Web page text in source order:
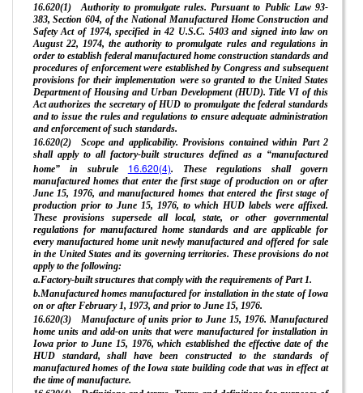
16.620(1) Authority to promulgate rules. Pursuant to Public Law 93-
383, Section 604, of the National Manufactured Home Construction and
Safety Act of 1974, specified in 42 U.S.C. 5403 and signed into law on
August 22, 1974, the authority to promulgate rules and regulations in
order to establish federal manufactured home construction standards and
procedures of enforcement were established by Congress and subsequent
provisions for their implementation were so granted to the United States
Department of Housing and Urban Development (HUD). Title VI of this
Act authorizes the secretary of HUD to promulgate the federal standards
and to issue the rules and regulations to ensure adequate administration
and enforcement of such standards.
16.620(2) Scope and applicability. Provisions contained within Part 2
shall apply to all factory-built structures defined as a “manufactured
home” in subrule 16.620(4). These regulations shall govern
manufactured homes that enter the first stage of production on or after
June 15, 1976, and manufactured homes that entered the first stage of
production prior to June 15, 1976, to which HUD labels were affixed.
These provisions supersede all local, state, or other governmental
regulations for manufactured home standards and are applicable for
every manufactured home unit newly manufactured and offered for sale
in the United States and its governing territories. These provisions do not
apply to the following:
a.Factory-built structures that comply with the requirements of Part 1.
b.Manufactured homes manufactured for installation in the state of Iowa
on or after February 1, 1973, and prior to June 15, 1976.
16.620(3) Manufacture of units prior to June 15, 1976. Manufactured
home units and add-on units that were manufactured for installation in
Iowa prior to June 15, 1976, which established the effective date of the
HUD standard, shall have been constructed to the standards of
manufactured homes of the Iowa state building code that was in effect at
the time of manufacture.